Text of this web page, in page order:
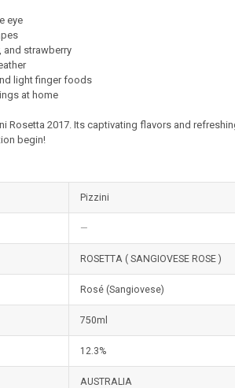
eye
and strawberry
light finger foods
at home
Rosetta 2017. Its captivating flavors and
begin!
Pizzini
—
ROSETTA ( SANGIOVESE ROSE )
Rosé (Sangiovese)
750ml
12.3%
AUSTRALIA